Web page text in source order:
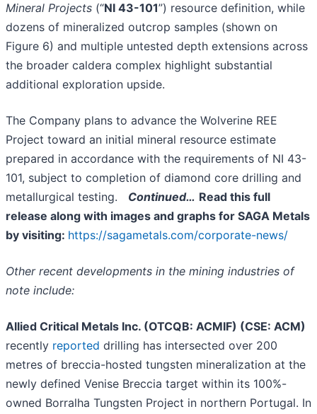
Mineral Projects (“NI 43-101”) resource definition, while
dozens of mineralized outcrop samples (shown on
Figure 6) and multiple untested depth extensions across
the broader caldera complex highlight substantial
additional exploration upside.
The Company plans to advance the Wolverine REE
Project toward an initial mineral resource estimate
prepared in accordance with the requirements of NI 43-
101, subject to completion of diamond core drilling and
metallurgical testing. Continued… Read this full
release along with images and graphs for SAGA Metals
by visiting: https://sagametals.com/corporate-news/
Other recent developments in the mining industries of
note include:
Allied Critical Metals Inc. (OTCQB: ACMIF) (CSE: ACM)
recently reported drilling has intersected over 200
metres of breccia-hosted tungsten mineralization at the
newly defined Venise Breccia target within its 100%-
owned Borralha Tungsten Project in northern Portugal. In